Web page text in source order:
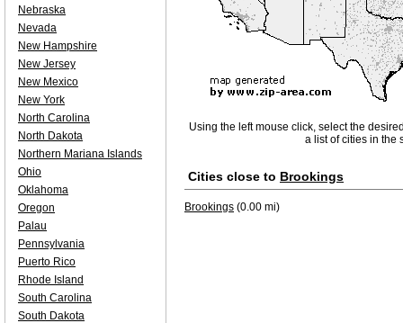
Using the left mouse click, select the
a list of cities in the
Cities close to Brookings
Brookings (0.00 mi)
Nebraska
Nevada
New Hampshire
New Jersey
New Mexico
New York
North Carolina
North Dakota
Northern Mariana Islands
Ohio
Oklahoma
Oregon
Palau
Pennsylvania
Puerto Rico
Rhode Island
South Carolina
South Dakota